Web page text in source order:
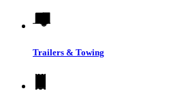
Trailers & Towing